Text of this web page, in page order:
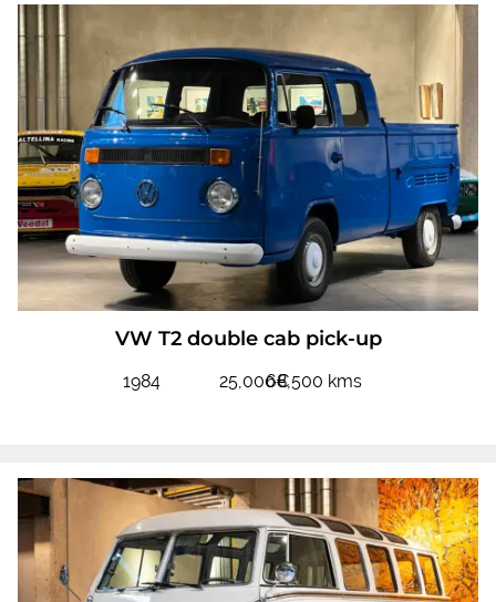
VW T2 double cab pick-up
1984 68,500 kms
25,000€